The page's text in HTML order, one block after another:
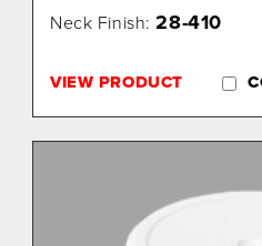
Neck Finish:28-410
VIEW PRODUCT